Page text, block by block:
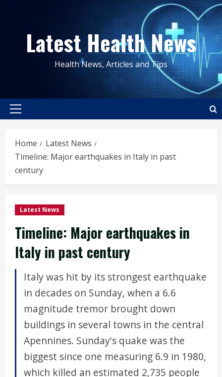
contentLatest Health News
Health News, Articles and Tips
Primary
Home
Latest News
Timeline: Major earthquakes in Italy in past
century
Latest News
Timeline: Major earthquakes in
Italy in past century
Italy was hit by its strongest earthquake
in decades on Sunday, when a 6.6
magnitude tremor brought down
buildings in several towns in the central
Apennines. Sunday's quake was the
biggest since one measuring 6.9 in 1980,
which killed an estimated 2,735 people